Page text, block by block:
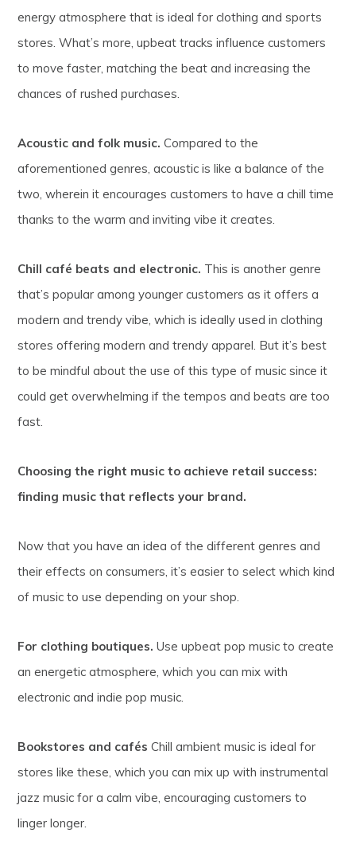
energy atmosphere that is ideal for clothing and sports
stores. What’s more, upbeat tracks influence customers
to move faster, matching the beat and increasing the
chances of rushed purchases.
Acoustic and folk music.Compared to the
aforementioned genres, acoustic is like a balance of the
two, wherein it encourages customers to have a chill time
thanks to the warm and inviting vibe it creates.
Chill café beats and electronic. This is another genre
that’s popular among younger customers as it offers a
modern and trendy vibe, which is ideally used in clothing
stores offering modern and trendy apparel. But it’s best
to be mindful about the use of this type of music since it
could get overwhelming if the tempos and beats are too
fast.
Choosing the right music to achieve retail success:
finding music that reflects your brand.
Now that you have an idea of the different genres and
their effects on consumers, it’s easier to select which kind
of music to use depending on your shop.
For clothing boutiques.Use upbeat pop music to create
an energetic atmosphere, which you can mix with
electronic and indie pop music.
Bookstores and cafésChill ambient music is ideal for
stores like these, which you can mix up with instrumental
jazz music for a calm vibe, encouraging customers to
linger longer.